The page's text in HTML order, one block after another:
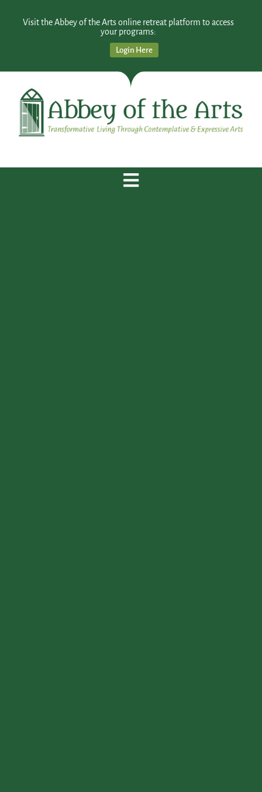
Visit the Abbey of the Arts online retreat platform to access
your programs:
Login Here